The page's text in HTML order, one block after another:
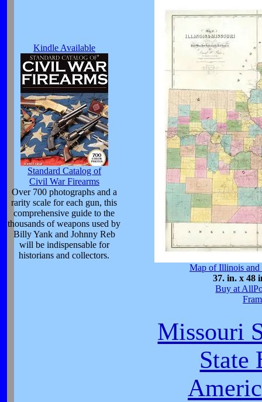
Kindle Available
Standard Catalog of
Civil War Firearms
Over 700 photographs and a
rarity scale for each gun, this
comprehensive guide to the
thousands of weapons used by
Billy Yank and Johnny Reb
will be indispensable for
historians and collectors.
Map of Illinois and
37. in. x 48
Buy at
Missouri
State